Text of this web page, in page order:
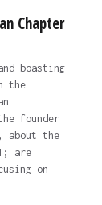
Chapter
boasting
the
founder
about the
are
on